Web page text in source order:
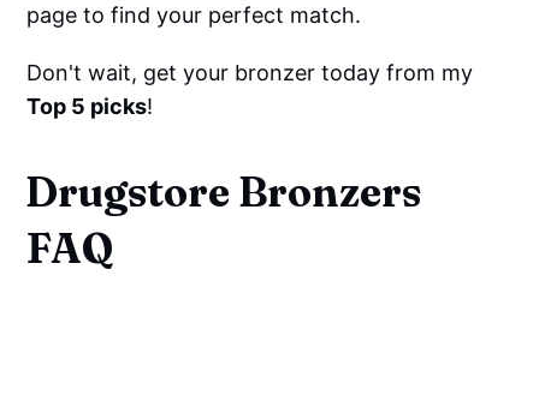
page to find your perfect match.
Don't wait, get your bronzer today from my
Top 5 picks!
Drugstore Bronzers
FAQ